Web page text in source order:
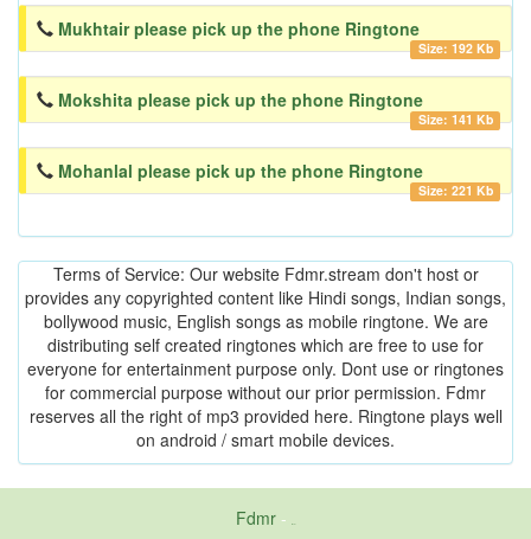
Mukhtair please pick up the phone Ringtone
Size: 192 Kb
Mokshita please pick up the phone Ringtone
Size: 141 Kb
Mohanlal please pick up the phone Ringtone
Size: 221 Kb
Terms of Service: Our website Fdmr.stream don't host or
provides any copyrighted content like Hindi songs, Indian songs,
bollywood music, English songs as mobile ringtone. We are
distributing self created ringtones which are free to use for
everyone for entertainment purpose only. Dont use or ringtones
for commercial purpose without our prior permission. Fdmr
reserves all the right of mp3 provided here. Ringtone plays well
on android / smart mobile devices.
Fdmr-